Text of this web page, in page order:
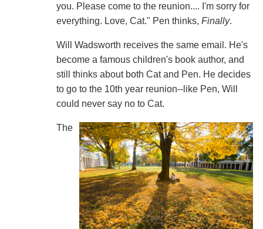
you. Please come to the reunion.... I'm sorry for
everything. Love, Cat." Pen thinks, Finally.
Will Wadsworth receives the same email. He's
become a famous children's book author, and
still thinks about both Cat and Pen. He decides
to go to the 10th year reunion--like Pen, Will
could never say no to Cat.
The